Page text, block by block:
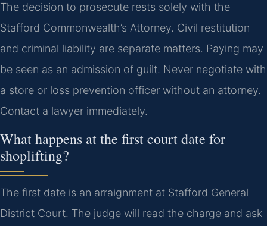
The decision to prosecute rests solely with the
Stafford Commonwealth’s Attorney. Civil restitution
and criminal liability are separate matters. Paying may
be seen as an admission of guilt. Never negotiate with
a store or loss prevention officer without an attorney.
Contact a lawyer immediately.
What happens at the first court date for
shoplifting?
The first date is an arraignment at Stafford General
District Court. The judge will read the charge and ask